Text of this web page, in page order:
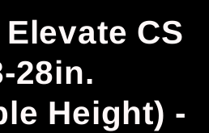
CS
28in.
Height) -